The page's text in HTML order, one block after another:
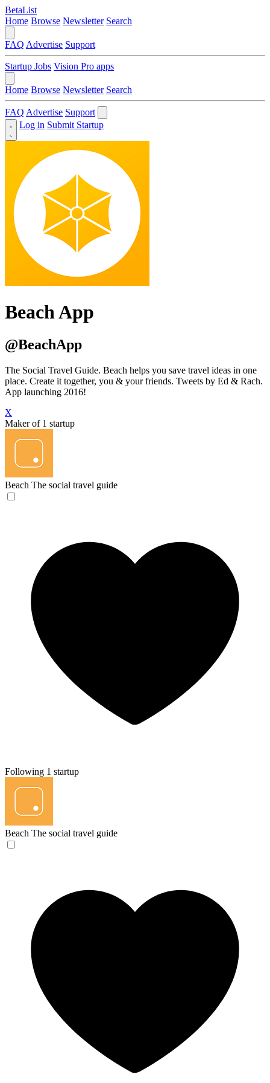
BetaList
Home Browse Newsletter Search
FAQ Advertise Support
Startup Jobs Vision Pro apps
Home Browse Newsletter Search
FAQ Advertise Support
Log in Submit Startup
Beach App
@BeachApp
The Social Travel Guide. Beach helps you save travel ideas in one
place. Create it together, you & your friends. Tweets by Ed & Rach.
App launching 2016!
X
Maker of 1 startup
Beach The social travel guide
Following 1 startup
Beach The social travel guide